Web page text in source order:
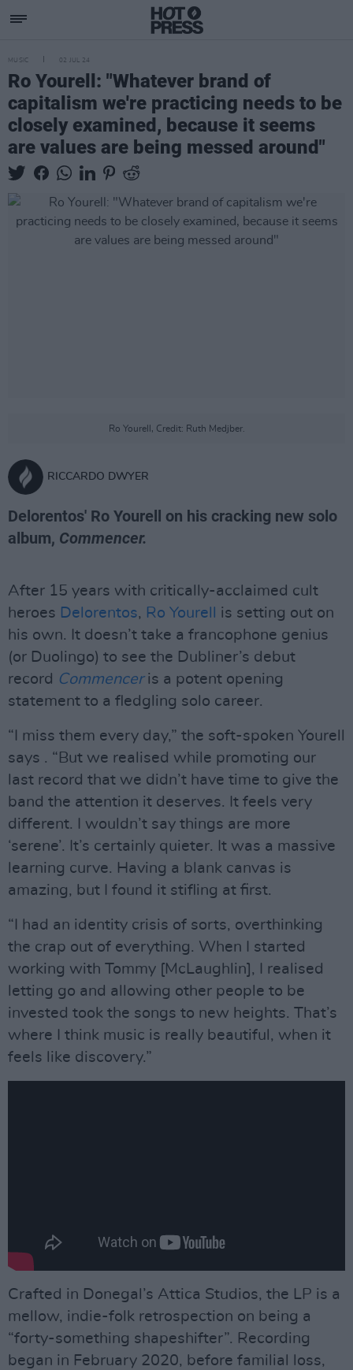
MUSIC 02 JUL 24
Ro Yourell: "Whatever brand of
capitalism we're practicing needs to be
closely examined, because it seems
are values are being messed around"
Ro Yourell, Credit: Ruth Medjber.
RICCARDO DWYER
Delorentos' Ro Yourell on his cracking new solo
album, Commencer.
After 15 years with critically-acclaimed cult
heroes Delorentos, Ro Yourell
is setting out on
his own. It doesn’t take a francophone genius
(or Duolingo) to see the Dubliner’s debut
record Commenceris a potent opening
statement to a fledgling solo career.
“I miss them every day,” the soft-spoken Yourell
says . “But we realised while promoting our
last record that we didn’t have time to give the
band the attention it deserves. It feels very
different. I wouldn’t say things are more
‘serene’. It’s certainly quieter. It was a massive
learning curve. Having a blank canvas is
amazing, but I found it stifling at first.
“I had an identity crisis of sorts, overthinking
the crap out of everything. When I started
working with Tommy [McLaughlin], I realised
letting go and allowing other people to be
invested took the songs to new heights. That’s
where I think music is really beautiful, when it
feels like discovery.”
Crafted in Donegal’s Attica Studios, the LP is a
mellow, indie-folk retrospection on being a
“forty-something shapeshifter”. Recording
began in February 2020, before familial loss,